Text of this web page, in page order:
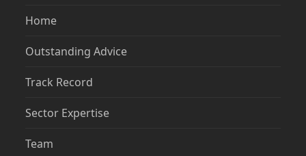
Home
Outstanding Advice
Track Record
Sector Expertise
Team